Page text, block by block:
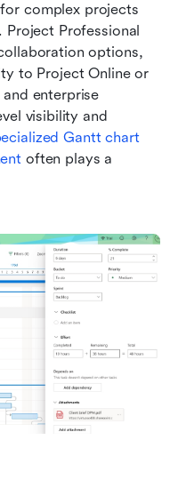
complex projects
Professional
options,
to Project Online or
and enterprise
visibility and
Gantt chart
often plays a